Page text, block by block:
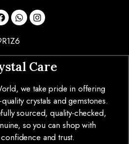
Care
we take pride in offering
crystals and gemstones.
sourced, quality-checked,
so you can shop with
and trust.